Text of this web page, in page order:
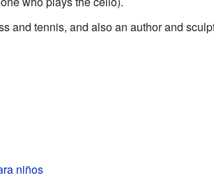
and tennis, and also an author and
niños